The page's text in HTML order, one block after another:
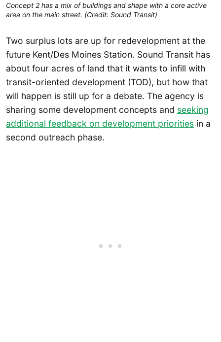
Concept 2 has a mix of buildings and shape with a core active
area on the main street. (Credit: Sound Transit)
Two surplus lots are up for redevelopment at the
future Kent/Des Moines Station. Sound Transit has
about four acres of land that it wants to infill with
transit-oriented development (TOD), but how that
will happen is still up for a debate. The agency is
sharing some development concepts and seeking
additional feedback on development priorities in a
second outreach phase.